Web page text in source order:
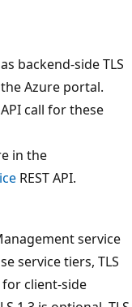
backend-side TLS
Azure portal.
call for these
in the
REST API.
service
service tiers, TLS
client-side